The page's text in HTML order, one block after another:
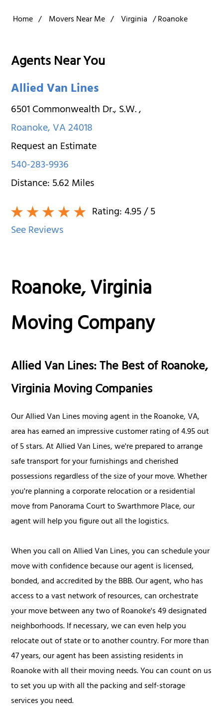
Home / Movers Near Me / Virginia /Roanoke
Agents Near You
Allied Van Lines
6501 Commonwealth Dr., S.W.,
Roanoke,VA24018
Request an Estimate
540-283-9936
Distance:5.62Miles
Rating:4.95/ 5
See Reviews
Roanoke, Virginia
Moving Company
Allied Van Lines: The Best of Roanoke,
Virginia Moving Companies
Our Allied Van Lines moving agent in the Roanoke, VA,
area has earned an impressive customer rating of 4.95 out
of 5 stars. At Allied Van Lines, we're prepared to arrange
safe transport for your furnishings and cherished
possessions regardless of the size of your move. Whether
you're planning a corporate relocation or a residential
move from Panorama Court to Swarthmore Place, our
agent will help you figure out all the logistics.
When you call on Allied Van Lines, you can schedule your
move with confidence because our agent is licensed,
bonded, and accredited by the BBB. Our agent, who has
access to a vast network of resources, can orchestrate
your move between any two of Roanoke's 49 designated
neighborhoods. If necessary, we can even help you
relocate out of state or to another country. For more than
47 years, our agent has been assisting residents in
Roanoke with all their moving needs. You can count on us
to set you up with all the packing and self-storage
services you need.